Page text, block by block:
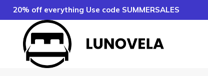
20% off everything Use code SUMMERSALES